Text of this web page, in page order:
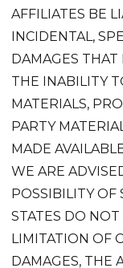
AFFILIATES BE
INCIDENTAL,
DAMAGES THAT
THE INABILITY
MATERIALS,
PARTY
MADE
WE ARE
POSSIBILITY OF
STATES DO
LIMITATION OF
DAMAGES, THE